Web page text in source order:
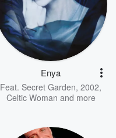
Enya
Feat. Secret Garden, 2002,
Celtic Woman and more